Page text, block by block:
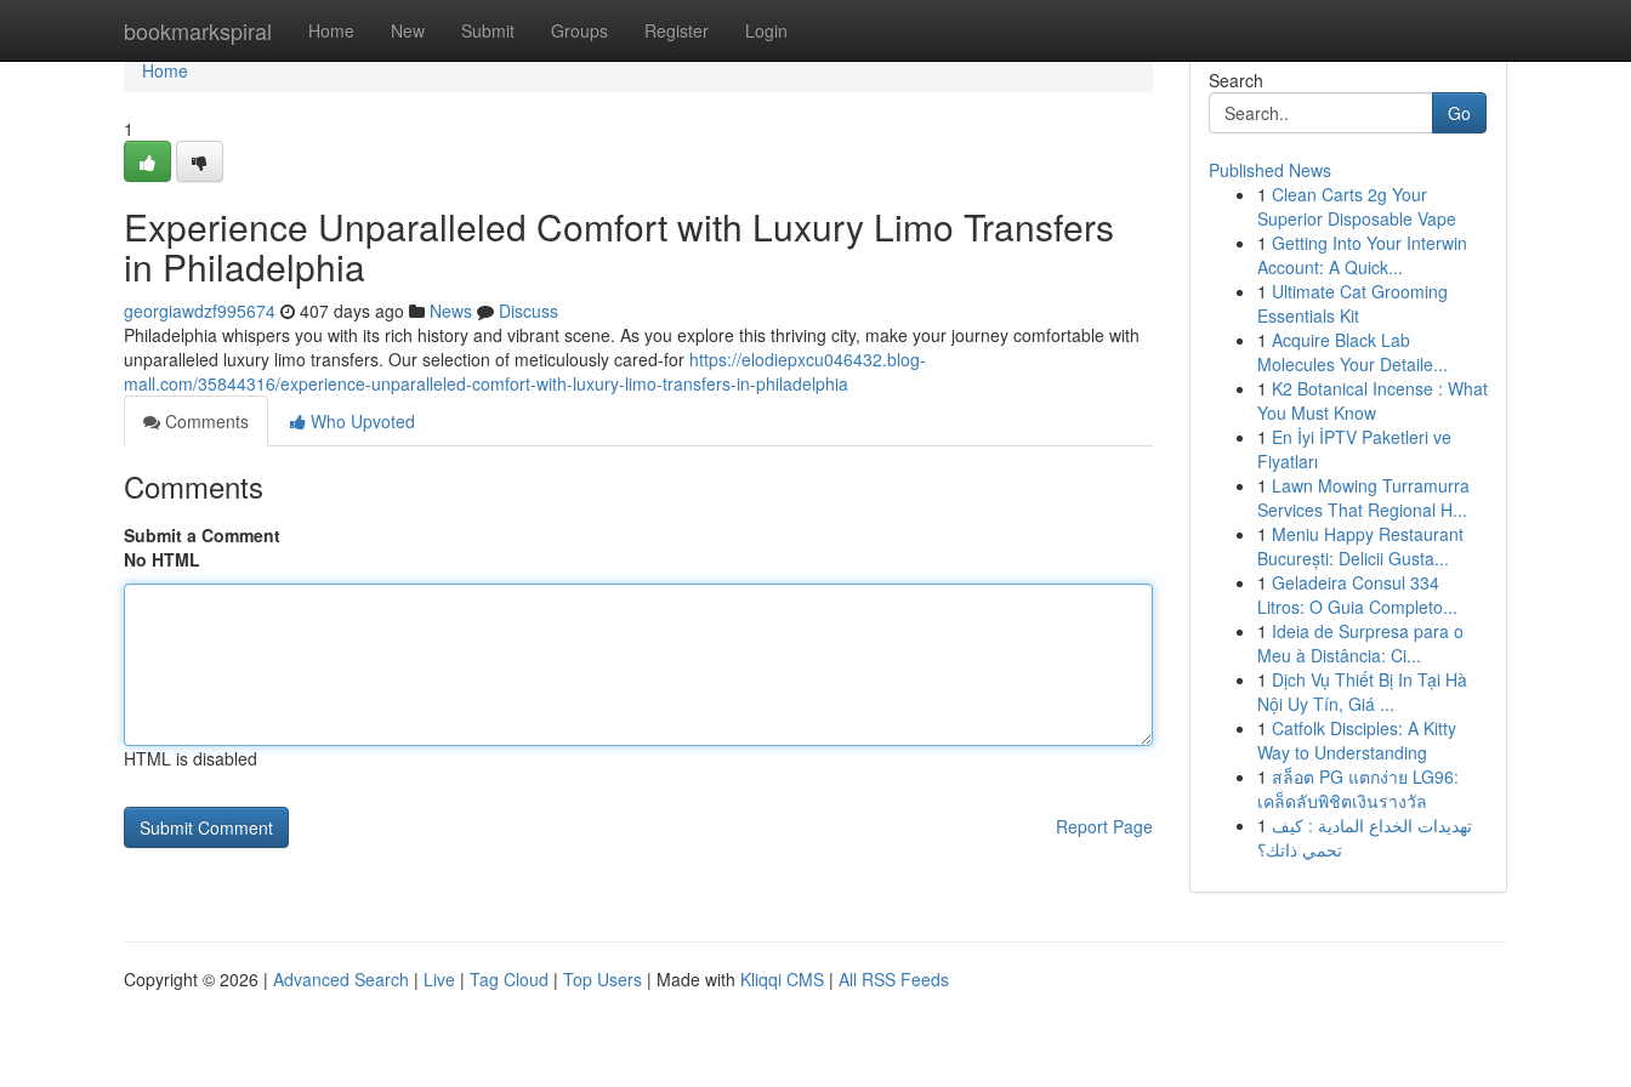
bookmarkspiral Home New Submit Groups Register Login
Home
Home
1
Experience Unparalleled Comfort with Luxury Limo Transfers
in Philadelphia
georgiawdzf995674 407 days ago News
Discuss
Philadelphia whispers you with its rich history and vibrant scene. As you explore this thriving city, make your journey comfortable with
unparalleled luxury limo transfers. Our selection of meticulously cared-for https://elodiepxcu046432.blog-
mall.com/35844316/experience-unparalleled-comfort-with-luxury-limo-transfers-in-philadelphia
Comments
Who Upvoted
Comments
Submit a Comment
No HTML
HTML is disabled
Report Page
Search
Go
Published News
1 Clean Carts 2g Your
Superior Disposable Vape
1 Getting Into Your Interwin
Account: A Quick...
1 Ultimate Cat Grooming
Essentials Kit
1 Acquire Black Lab
Molecules Your Detaile...
1 K2 Botanical Incense : What
You Must Know
1 En İyi İPTV Paketleri ve
Fiyatları
1 Lawn Mowing Turramurra
Services That Regional H...
1 Meniu Happy Restaurant
București: Delicii Gusta...
1 Geladeira Consul 334
Litros: O Guia Completo...
1 Ideia de Surpresa para o
Meu à Distância: Ci...
1 Dịch Vụ Thiết Bị In Tại Hà
Nội Uy Tín, Giá ...
1 Catfolk Disciples: A Kitty
Way to Understanding
1 สล็อต PG แตกง่าย LG96:
เคล็ดลับพิชิตเงินรางวัล
1 تهديدات الخداع المادية : كيف
تحمي ذاتك؟
Copyright © 2026 | Advanced Search | Live | Tag Cloud | Top Users | Made with Kliqqi CMS | All RSS Feeds